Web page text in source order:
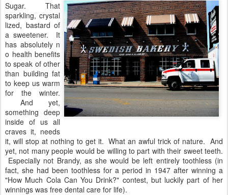
Sugar. That
sparkling, crystal
lized, bastard of
a sweetener. It
has absolutely n
o health benefits
to speak of other
than building fat
to keep us warm
for the winter.
And yet,
something deep
inside of us all
craves it, needs
it, will stop at nothing to get it. What an awful trick of nature. And
yet, not many people would be willing to part with their sweet teeth.
Especially not Brandy, as she would be left entirely toothless (in
fact, she had been toothless for a period in 1947 after winning a
"How Much Cola Can You Drink?" contest, but luckily part of her
winnings was free dental care for life).